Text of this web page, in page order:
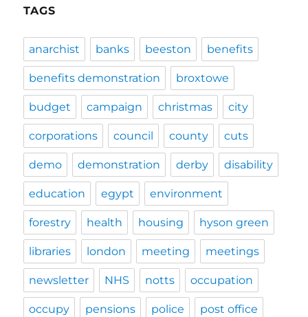
TAGS
anarchist banks beeston benefits
benefits demonstration broxtowe
budget campaign christmas city
corporations council county cuts
demo demonstration derby disability
education egypt environment
forestry health housing hyson green
libraries london meeting meetings
newsletter NHS notts occupation
occupy pensions police post office